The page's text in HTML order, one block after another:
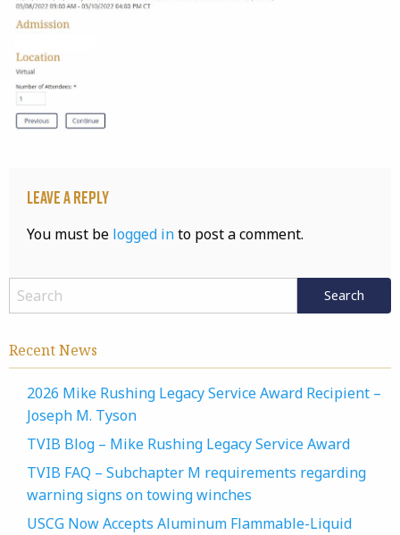
Leave a Reply
You must be logged into post a comment.
Recent News
2026 Mike Rushing Legacy Service Award Recipient –
Joseph M. Tyson
TVIB Blog – Mike Rushing Legacy Service Award
TVIB FAQ – Subchapter M requirements regarding
warning signs on towing winches
USCG Now Accepts Aluminum Flammable-Liquid